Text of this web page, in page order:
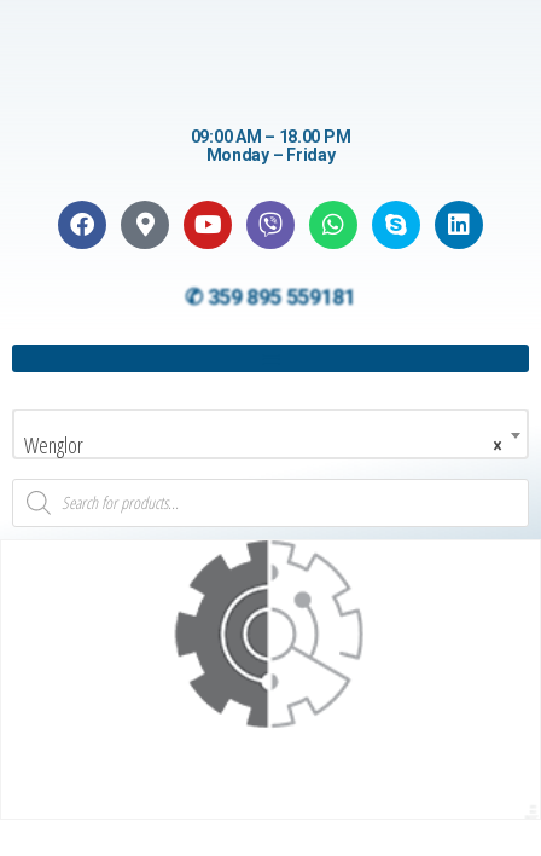
09:00 AM – 18.00 PM
Monday – Friday
✆ 359 895 559181
×
Wenglor